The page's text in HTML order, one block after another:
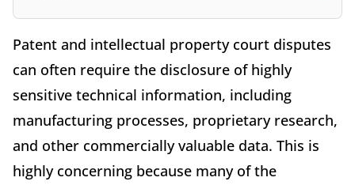
Patent and intellectual property court disputes
can often require the disclosure of highly
sensitive technical information, including
manufacturing processes, proprietary research,
and other commercially valuable data. This is
highly concerning because many of the